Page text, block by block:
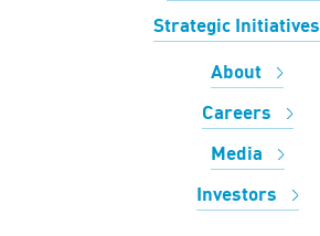
Strategic Initiatives
About
Careers
Media
Investors